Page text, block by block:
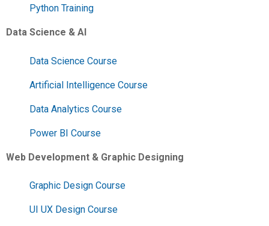
Python Training
Data Science & AI
Data Science Course
Artificial Intelligence Course
Data Analytics Course
Power BI Course
Web Development & Graphic Designing
Graphic Design Course
UI UX Design Course